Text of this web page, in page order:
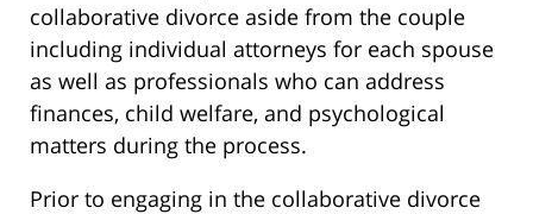
collaborative divorce aside from the couple
including individual attorneys for each spouse
as well as professionals who can address
finances, child welfare, and psychological
matters during the process.
Prior to engaging in the collaborative divorce